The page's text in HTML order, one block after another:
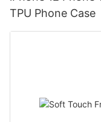
TPU Phone Case